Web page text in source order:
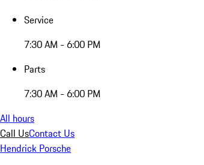
Service
7:30 AM - 6:00 PM
Parts
7:30 AM - 6:00 PM
All hours
Call UsContact Us
Hendrick Porsche